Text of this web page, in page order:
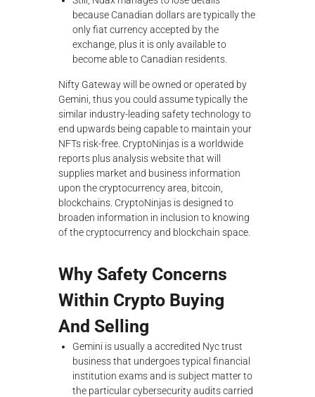
because Canadian dollars are typically the
only fiat currency accepted by the
exchange, plus it is only available to
become able to Canadian residents.
Nifty Gateway will be owned or operated by
Gemini, thus you could assume typically the
similar industry-leading safety technology to
end upwards being capable to maintain your
NFTs risk-free. CryptoNinjas is a worldwide
reports plus analysis website that will
supplies market and business information
upon the cryptocurrency area, bitcoin,
blockchains. CryptoNinjas is designed to
broaden information in inclusion to knowing
of the cryptocurrency and blockchain space.
Why Safety Concerns
Within Crypto Buying
And Selling
Gemini is usually a accredited Nyc trust
business that undergoes typical financial
institution exams and is subject matter to
the particular cybersecurity audits carried